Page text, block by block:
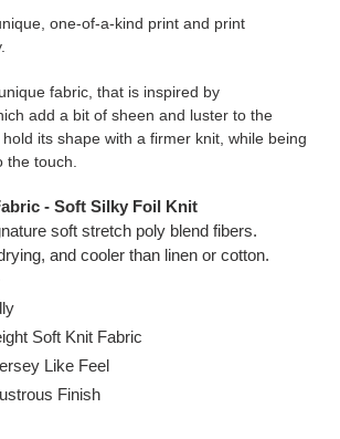
one-of-a-kind print and print
fabric, that is inspired by
add a bit of sheen and luster to the
its shape with a firmer knit, while being
the touch.
- Soft Silky Foil Knit
soft stretch poly blend fibers.
and cooler than linen or cotton.
Soft Knit Fabric
Like Feel
Finish